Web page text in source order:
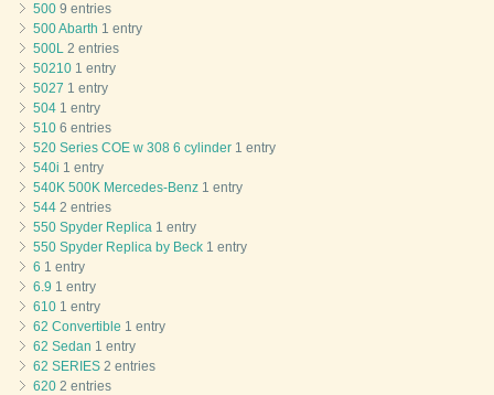
500 9 entries
500 Abarth 1 entry
500L 2 entries
50210 1 entry
5027 1 entry
504 1 entry
510 6 entries
520 Series COE w 308 6 cylinder 1 entry
540i 1 entry
540K 500K Mercedes-Benz 1 entry
544 2 entries
550 Spyder Replica 1 entry
550 Spyder Replica by Beck 1 entry
6 1 entry
6.9 1 entry
610 1 entry
62 Convertible 1 entry
62 Sedan 1 entry
62 SERIES 2 entries
620 2 entries